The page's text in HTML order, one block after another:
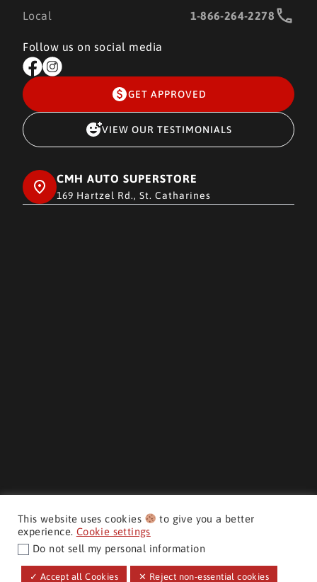
Local 1-866-264-2278
Follow us on social media
GET APPROVED
VIEW OUR TESTIMONIALS
CMH AUTO SUPERSTORE
169 Hartzel Rd., St. Catharines
This website uses cookies
to give you a better
experience. Cookie settings
Do not sell my personal information
✓ Accept all Cookies ✕ Reject non-essential cookies